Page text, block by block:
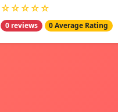
☆☆☆☆☆
0 reviews 0 Average Rating